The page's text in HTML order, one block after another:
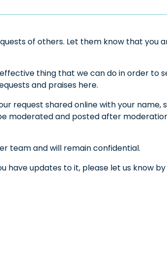
of others. Let them know that you
thing that we can do in order to
and praises here.
request shared online with your
moderated and posted after
team and will remain confidential.
have updates to it, please let us know